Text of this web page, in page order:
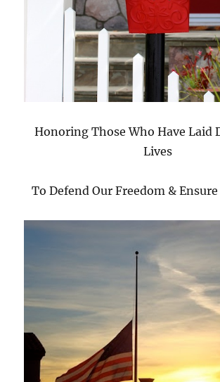
Honoring Those Who Have Laid
Lives
To Defend Our Freedom &